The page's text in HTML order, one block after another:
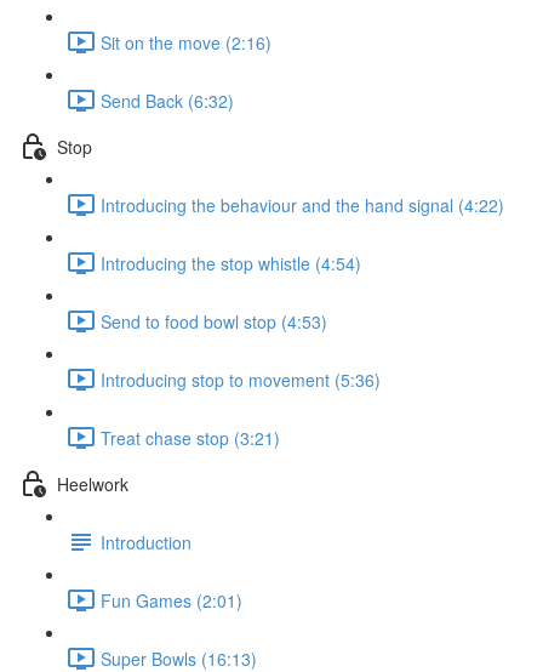
Sit on the move (2:16)
Send Back (6:32)
Stop
Introducing the behaviour and the hand signal (4:22)
Introducing the stop whistle (4:54)
Send to food bowl stop (4:53)
Introducing stop to movement (5:36)
Treat chase stop (3:21)
Heelwork
Introduction
Fun Games (2:01)
Super Bowls (16:13)